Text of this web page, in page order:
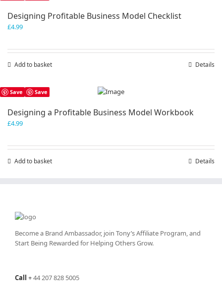
Designing Profitable Business Model Checklist
£4.99
Add to basket Details
Save Save
Designing a Profitable Business Model Workbook
£4.99
Add to basket Details
Become a Brand Ambassador, join Tony’sAffiliate Program, and
Start Being Rewarded for Helping Others Grow.
Call +44 207 828 5005